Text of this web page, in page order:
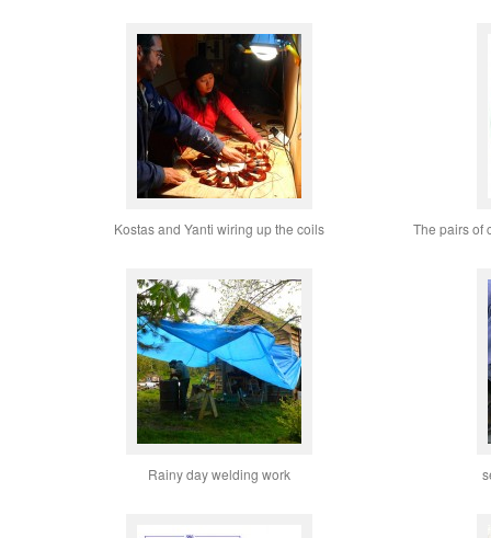
Kostas and Yanti wiring up the coils The pairs of
Rainy day welding work